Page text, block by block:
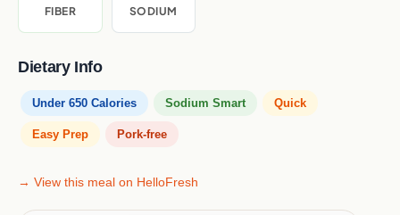
FIBER
SODIUM
Dietary Info
Under 650 Calories Sodium Smart Quick
Easy Prep Pork-free
→ View this meal on HelloFresh